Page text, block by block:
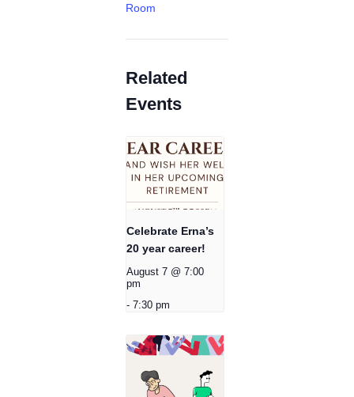
Room
Related
Events
Celebrate Erna’s
20 year career!
August 7 @ 7:00
pm
- 7:30 pm